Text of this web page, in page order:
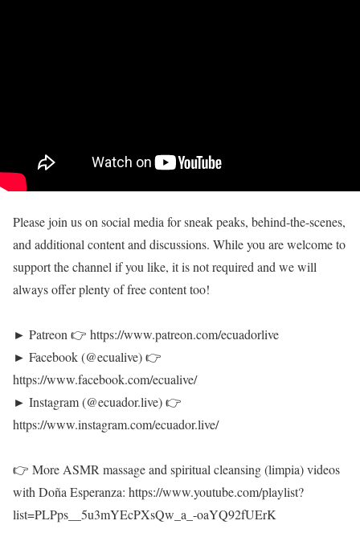
Please join us on social media for sneak peaks, behind-the-scenes,
and additional content and discussions. While you are welcome to
support the channel if you like, it is not required and we will
always offer plenty of free content too!
► Patreon 👉 https://www.patreon.com/ecuadorlive
► Facebook (@ecualive) 👉
https://www.facebook.com/ecualive/
► Instagram (@ecuador.live) 👉
https://www.instagram.com/ecuador.live/
👉 More ASMR massage and spiritual cleansing (limpia) videos
with Doña Esperanza: https://www.youtube.com/playlist?
list=PLPps__5u3mYEcPXsQw_a_-oaYQ92fUErK